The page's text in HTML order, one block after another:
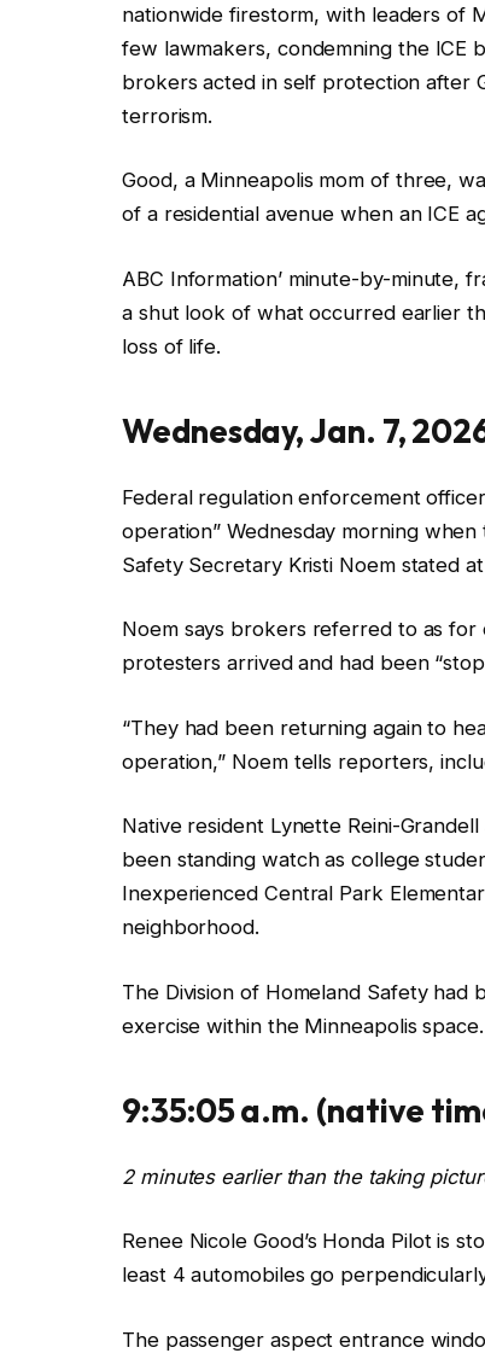
nationwide firestorm, with leaders of
few lawmakers, condemning the ICE
brokers acted in self protection after
terrorism.
Good, a Minneapolis mom of three,
of a residential avenue when an ICE
ABC Information’ minute-by-minute,
a shut look of what occurred earlier
loss of life.
Wednesday, Jan. 7,
Federal regulation enforcement
operation” Wednesday morning when
Safety Secretary Kristi Noem stated
Noem says brokers referred to as
protesters arrived and had been
“They had been returning again to
operation,” Noem tells reporters,
Native resident Lynette Reini-
been standing watch as college
Inexperienced Central Park
neighborhood.
The Division of Homeland Safety
exercise within the Minneapolis space.
9:35:05 a.m. (native
2 minutes earlier than the taking
Renee Nicole Good’s Honda Pilot is
least 4 automobiles go
The passenger aspect entrance